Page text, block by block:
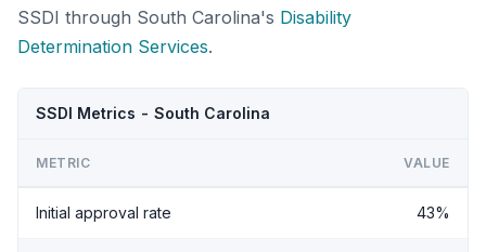
SSDI through South Carolina's Disability
Determination Services.
SSDI Metrics - South Carolina
METRIC VALUE
Initial approval rate 43%